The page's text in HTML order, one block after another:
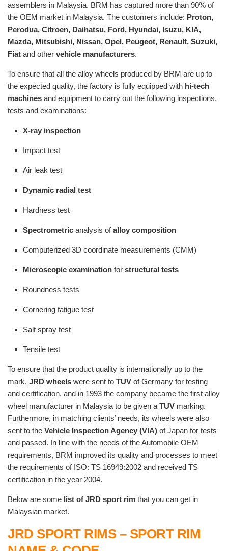
assemblers in Malaysia. BRM has captured more than 90% of
the OEM market in Malaysia. The customers include: Proton,
Perodua, Citroen, Daihatsu, Ford, Hyundai, Isuzu, KIA,
Mazda, Mitsubishi, Nissan, Opel, Peugeot, Renault, Suzuki,
Fiat and other vehicle manufacturers.
To ensure that all the alloy wheels produced by BRM are up to
the expected quality, the factory is fully equipped with hi-tech
machines and equipment to carry out the following inspections,
tests and examinations:
X-ray inspection
Impact test
Air leak test
Dynamic radial test
Hardness test
Spectrometric analysis ofalloy composition
Computerized 3D coordinate measurements (CMM)
Microscopic examination for structural tests
Roundness tests
Cornering fatigue test
Salt spray test
Tensile test
To ensure that the product quality is internationally up to the
mark, JRD wheels were sent to TUV of Germany for testing
and certification, and in 1993 the company became the first alloy
wheel manufacturer in Malaysia to be given a TUV marking.
Furthermore, in matching clients’ needs, its wheels were also
sent to the Vehicle Inspection Agency (VIA) of Japan for tests
and passed. In line with the needs of the Automobile OEM
requirements, BRM improved its quality and processes to meet
the requirements of ISO: TS 16949:2002 and received TS
certification in the year 2004.
Below are some list of JRD sport rim that you can get in
Malaysian market.
JRD SPORT RIMS – SPORT RIM